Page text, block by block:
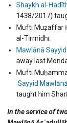
Shaykh al-
1438/2017)
Mufti Muẓaffar
al-Tirmidhī.
Mawlānā
away last
Mufti
Sayyid
taught him
In the service of